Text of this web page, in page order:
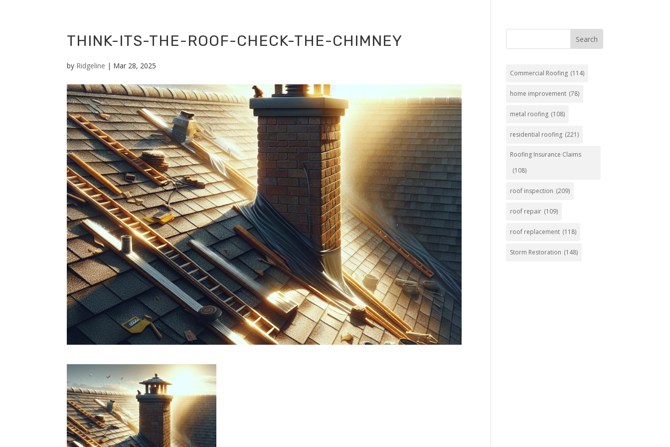
THINK-ITS-THE-ROOF-CHECK-THE-CHIMNEY
by Ridgeline | Mar 28, 2025
Search
Commercial Roofing (114)
home improvement (78)
metal roofing (108)
residential roofing (221)
Roofing Insurance Claims
(108)
roof inspection (209)
roof repair (109)
roof replacement (118)
Storm Restoration (148)